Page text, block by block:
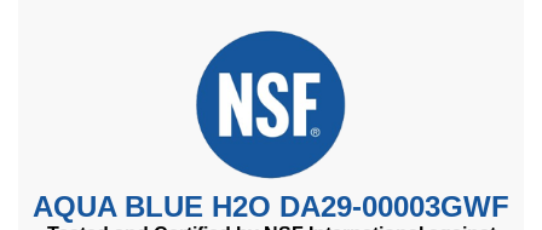
AQUA BLUE H2O DA29-00003GWF